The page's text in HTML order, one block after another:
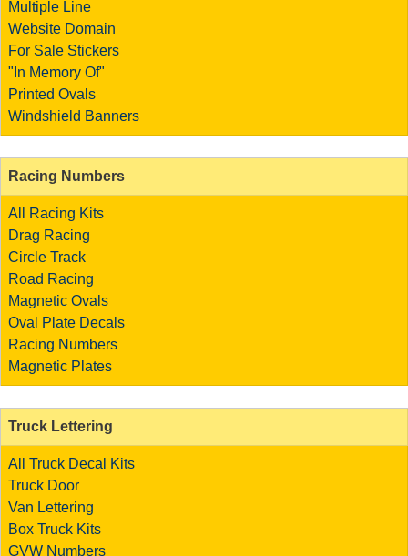
Multiple Line
Website Domain
For Sale Stickers
"In Memory Of"
Printed Ovals
Windshield Banners
Racing Numbers
All Racing Kits
Drag Racing
Circle Track
Road Racing
Magnetic Ovals
Oval Plate Decals
Racing Numbers
Magnetic Plates
Truck Lettering
All Truck Decal Kits
Truck Door
Van Lettering
Box Truck Kits
GVW Numbers